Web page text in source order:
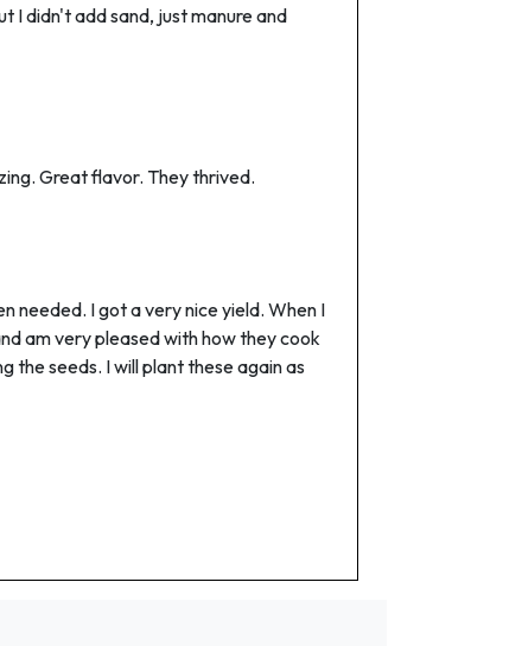
I didn't add sand, just manure and
Great flavor. They thrived.
needed. I got a very nice yield. When I
am very pleased with how they cook
the seeds. I will plant these again as